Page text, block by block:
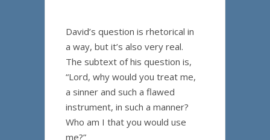
David’s question is rhetorical in
a way, but it’s also very real.
The subtext of his question is,
“Lord, why would you treat me,
a sinner and such a flawed
instrument, in such a manner?
Who am I that you would use
me?”